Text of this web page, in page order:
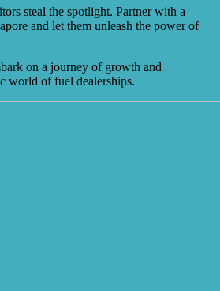
steal the spotlight. Partner with a
and let them unleash the power of
on a journey of growth and
world of fuel dealerships.